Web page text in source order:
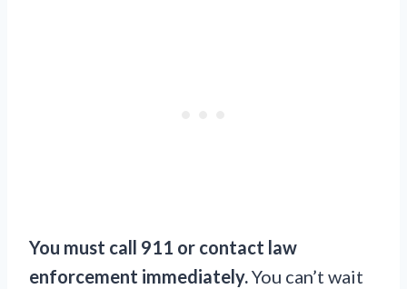
You must call 911 or contact law
enforcement immediately.You can’t wait